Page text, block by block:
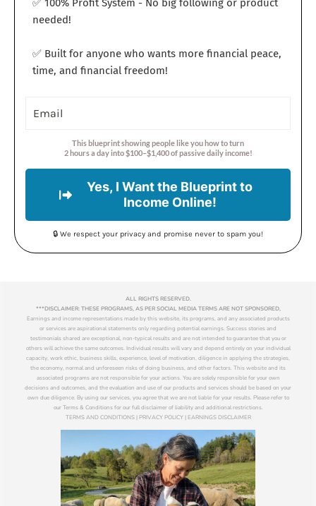
✅ 100% Profit System - No big following or product
needed!
✅ Built for anyone who wants more financial peace,
time, and financial freedom!
This blueprint showing people like you how to turn
2 hours a day into $100–$1,400 of passive daily income!
Yes, I Want the Blueprint to
Income Online!
🔒 We respect your privacy and promise never to spam you!
ALL RIGHTS RESERVED.
***DISCLAIMER: THESE PROGRAMS, AS PER SOCIAL MEDIA TERMS ARE NOT SPONSORED,
Earnings and income representations made by this website, its programs, and any associated products
or services are aspirational statements only regarding potential earnings. Success stories and
testimonials shared are exceptional, non-typical results and are not intended to guarantee that you or
others will achieve the same outcomes. Individual results will vary and depend entirely on your individual
capacity, work ethic, business skills, experience, level of motivation, diligence in applying the strategies,
the economy, normal and unforeseen risks of doing business, and other factors. This website and its
associated programs are not responsible for your actions. You are solely responsible for your own
decisions and outcomes, and the evaluation and use of our products and services should be based on your
own due diligence. By using our services, you agree that we are not liable for your results. Please refer to
our Terms & Conditions for our full disclaimer of liability and additional restrictions.
TERMS AND CONDITIONS | PRIVACY POLICY | EARNINGS DISCLAIMER